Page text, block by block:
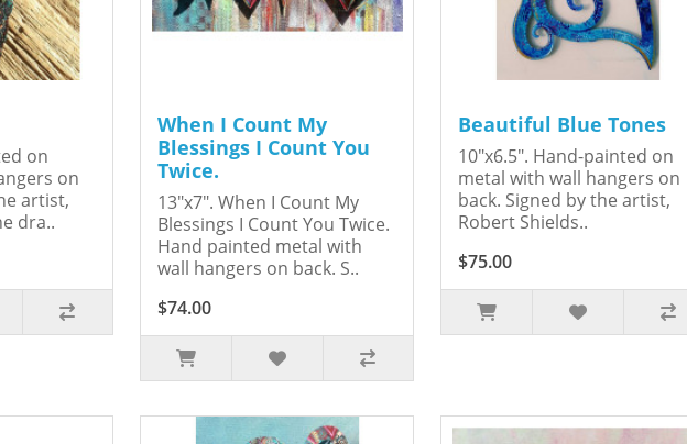
on
on
artist,
dra..
When I Count My
Blessings I Count You
Twice.
13"x7". When I Count My
Blessings I Count You Twice.
Hand painted metal with
wall hangers on back. S..
$74.00
Beautiful Blue Tones
10"x6.5". Hand-painted on
metal with wall hangers on
back. Signed by the artist,
Robert Shields..
$75.00